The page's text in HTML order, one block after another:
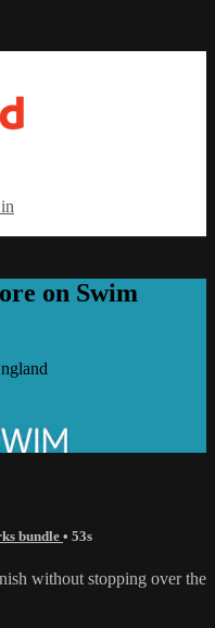
on Swim
bundle • 53s
without stopping over the